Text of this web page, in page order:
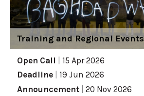
Training and Regional Events
Open Call
15 Apr 2026
Deadline
19 Jun 2026
Announcement
20 Nov 2026